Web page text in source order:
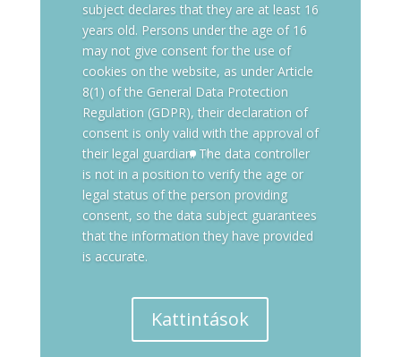
subject declares that they are at least 16
years old. Persons under the age of 16
may not give consent for the use of
cookies on the website, as under Article
8(1) of the General Data Protection
Regulation (GDPR), their declaration of
consent is only valid with the approval of
their legal guardian. The data controller
is not in a position to verify the age or
legal status of the person providing
consent, so the data subject guarantees
that the information they have provided
is accurate.
Kattintások